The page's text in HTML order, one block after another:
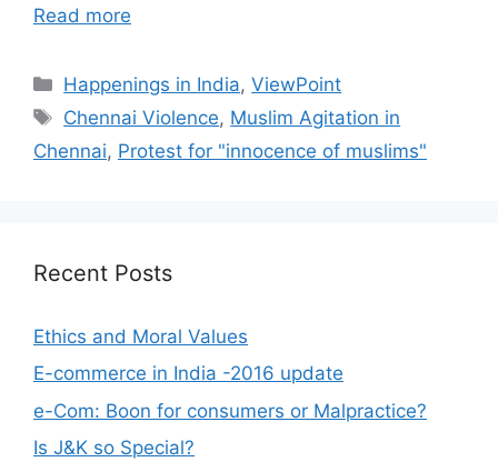
Read more
Categories
Happenings in India,ViewPoint
Tags
Chennai Violence, Muslim Agitation in
Chennai, Protest for "innocence of muslims"
Recent Posts
Ethics and Moral Values
E-commerce in India -2016 update
e-Com: Boon for consumers or Malpractice?
Is J&K so Special?